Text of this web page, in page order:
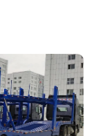
period,
is damage to
parts for long